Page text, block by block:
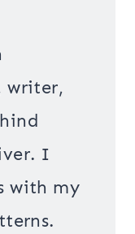
writer,
I
with my